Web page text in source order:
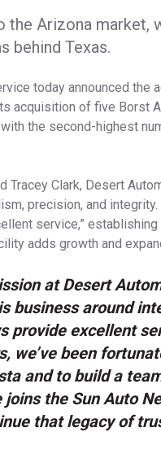
the Arizona market,
behind Texas.
today announced
acquisition of five Borst
the second-highest
Tracey Clark, Desert
precision, and
service,”
adds growth and
at Desert
business around
provide excellent
we’ve been
and to build a
the Sun Auto
that legacy of